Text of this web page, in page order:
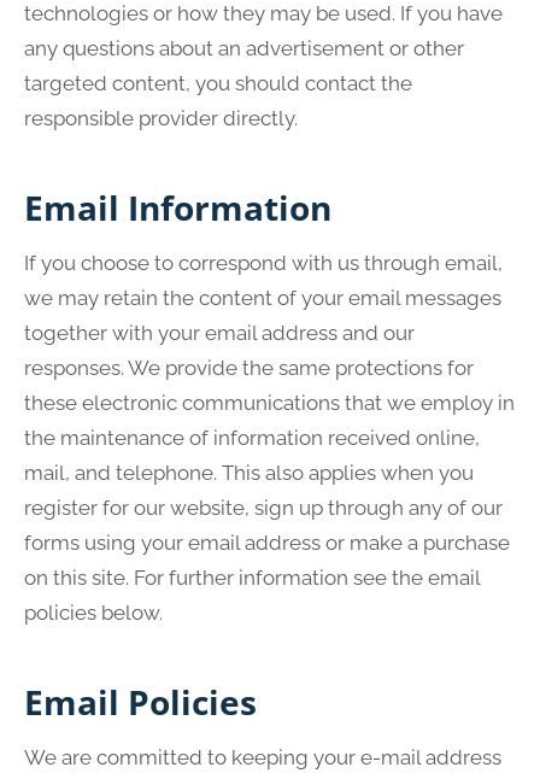
technologies or how they may be used. If you have
any questions about an advertisement or other
targeted content, you should contact the
responsible provider directly.
Email Information
If you choose to correspond with us through email,
we may retain the content of your email messages
together with your email address and our
responses. We provide the same protections for
these electronic communications that we employ in
the maintenance of information received online,
mail, and telephone. This also applies when you
register for our website, sign up through any of our
forms using your email address or make a purchase
on this site. For further information see the email
policies below.
Email Policies
We are committed to keeping your e-mail address